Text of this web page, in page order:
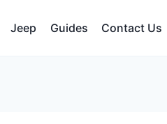
Jeep Guides Contact Us